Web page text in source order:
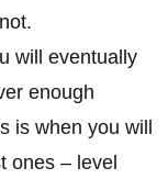
will eventually
enough
is when you will
ones – level